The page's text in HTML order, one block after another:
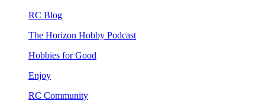
RC Blog
The Horizon Hobby Podcast
Hobbies for Good
Enjoy
RC Community